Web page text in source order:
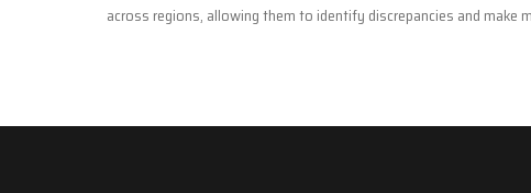
across regions, allowing them to identify discrepancies and make